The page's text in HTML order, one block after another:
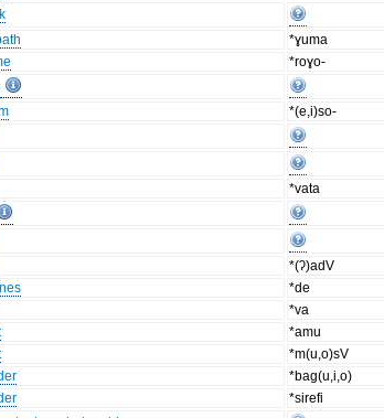
*ɣuma
*roɣo-
*(e,i)so-
*vata
*(ʔ)adV
*de
*va
*amu
*m(u,o)sV
*bag(u,i,o)
*sirefi